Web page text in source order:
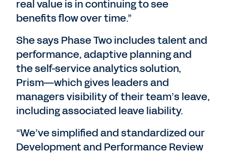
real value is in continuing to see
benefits flow over time.”
She says Phase Two includes talent and
performance, adaptive planning and
the self-service analytics solution,
Prism—which gives leaders and
managers visibility of their team’s leave,
including associated leave liability.
“We’ve simplified and standardized our
Development and Performance Review